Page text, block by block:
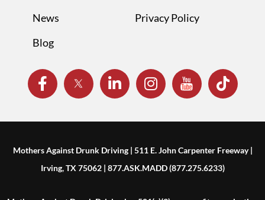
News
Blog
Privacy Policy
Mothers Against Drunk Driving | 511 E. John Carpenter Freeway |
Irving, TX 75062 | 877.ASK.MADD (877.275.6233)